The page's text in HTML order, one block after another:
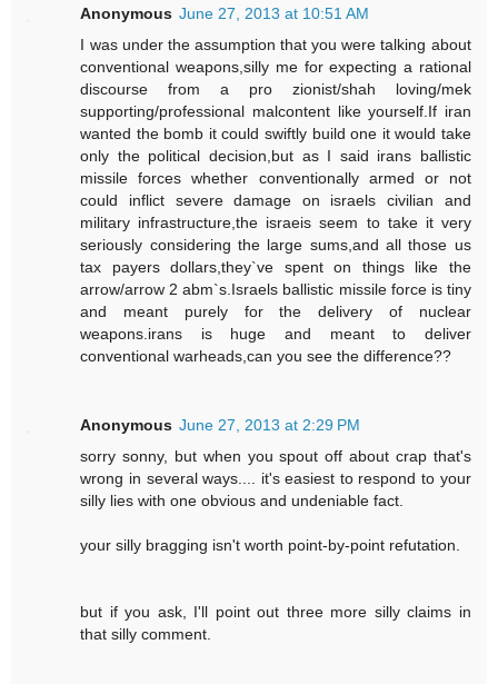
Anonymous June 27, 2013 at 10:51 AM
I was under the assumption that you were talking about
conventional weapons,silly me for expecting a rational
discourse from a pro zionist/shah loving/mek
supporting/professional malcontent like yourself.If iran
wanted the bomb it could swiftly build one it would take
only the political decision,but as I said irans ballistic
missile forces whether conventionally armed or not
could inflict severe damage on israels civilian and
military infrastructure,the israeis seem to take it very
seriously considering the large sums,and all those us
tax payers dollars,they`ve spent on things like the
arrow/arrow 2 abm`s.Israels ballistic missile force is tiny
and meant purely for the delivery of nuclear
weapons.irans is huge and meant to deliver
conventional warheads,can you see the difference??
Anonymous June 27, 2013 at 2:29 PM
sorry sonny, but when you spout off about crap that's
wrong in several ways.... it's easiest to respond to your
silly lies with one obvious and undeniable fact.
your silly bragging isn't worth point-by-point refutation.
but if you ask, I'll point out three more silly claims in
that silly comment.